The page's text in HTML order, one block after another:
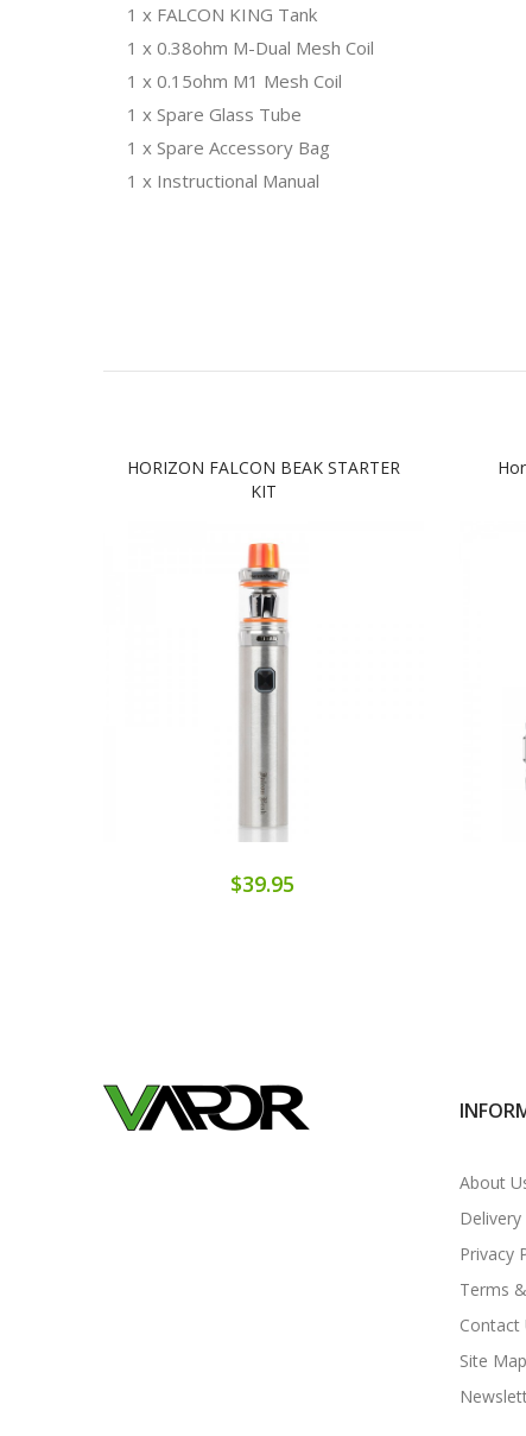
1 x FALCON KING Tank
1 x 0.38ohm M-Dual Mesh Coil
1 x 0.15ohm M1 Mesh Coil
1 x Spare Glass Tube
1 x Spare Accessory Bag
1 x Instructional Manual
HORIZON FALCON BEAK STARTER
KIT
$39.95
About
Privacy
Terms
Contact
Site Map